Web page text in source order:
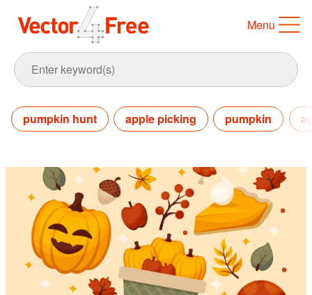
Menu
pumpkin hunt apple picking pumpkin